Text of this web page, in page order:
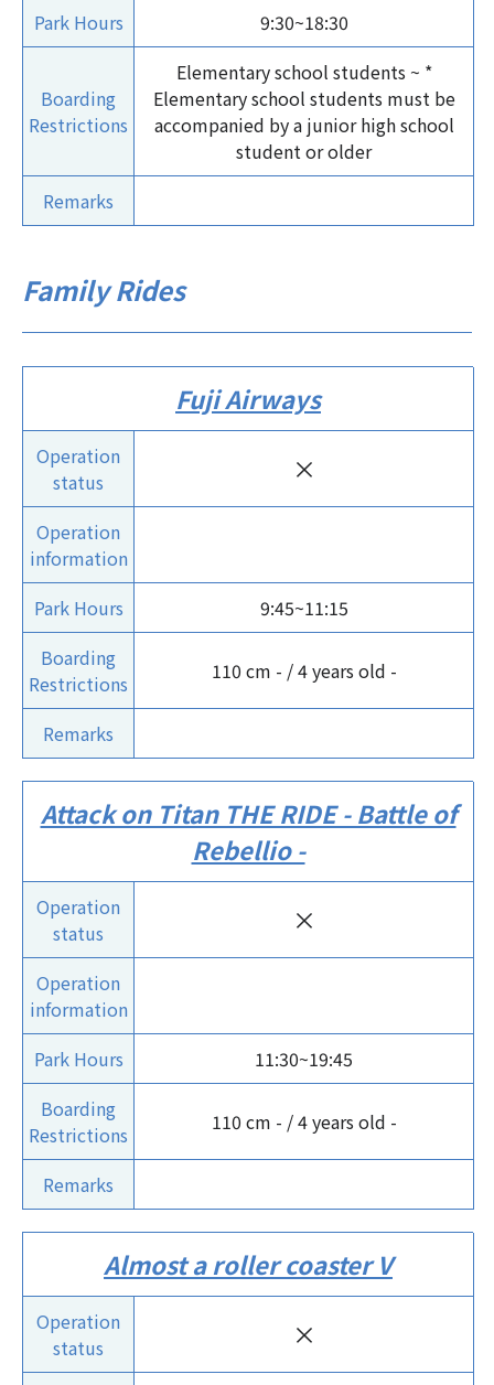
Park Hours
9:30~18:30
Boarding
Restrictions
Elementary school students ~ *
Elementary school students must be
accompanied by a junior high school
student or older
Remarks
Family Rides
Fuji Airways
Operation
status
×
Operation
information
Park Hours
9:45~11:15
Boarding
Restrictions
110 cm - / 4 years old -
Remarks
Attack on Titan THE RIDE - Battle of
Rebellio -
Operation
status
×
Operation
information
Park Hours
11:30~19:45
Boarding
Restrictions
110 cm - / 4 years old -
Remarks
Almost a roller coaster V
Operation
status
×